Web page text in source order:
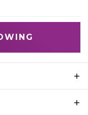
and quality